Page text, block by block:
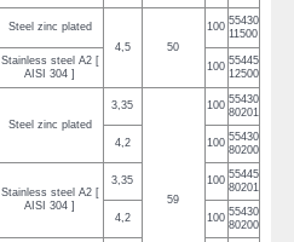
Steel zinc plated
4,5
50
100 55430
11500
Stainless steel A2 [
AISI 304 ]
100 55445
12500
Steel zinc plated
3,35
59
100 55430
80201
4,2 100 55430
80200
Stainless steel A2 [
AISI 304 ]
3,35 100 55445
80201
4,2 100 55430
80200